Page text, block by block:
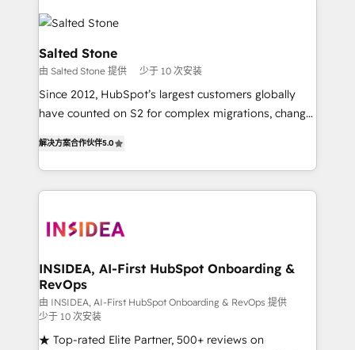
accelerate ROI across every HubSpot Hub. 🧭 From
multi-region migrations to AI-powered automation,
we turn complexity into clarity, human at global
scale. 🏆 HubSpot’s CEO called us “the partner of the
future.” Others agree it is proof of trust built through
measurable impact.
Salted Stone
由 Salted Stone 提供 少于 10 次安装
Since 2012, HubSpot’s largest customers globally
have counted on S2 for complex migrations, change
solutions that deliver measurable impact and
transform brand experiences As one of the few full-
service creative agencies in the HubSpot
winning design to build scalable, globally
marketing campaigns, & RevOps frameworks that
fuel long-term success We connect the entire
customer lifecycle through seamless integrations,
ensure long-term adoption with change-
management programs, and align marketing, sales,
解决方案合作伙伴5.0
INSIDEA, AI-First HubSpot Onboarding &
RevOps
由 INSIDEA, AI-First HubSpot Onboarding & RevOps 提供
少于 10 次安装
★ Top-rated Elite Partner, 500+ reviews on